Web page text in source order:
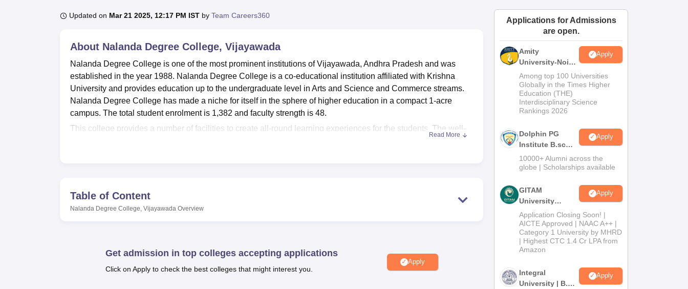
UPES Reviews MIT Manipal ReviewsMAHE Reviews VIT University Reviews Amrita Vishwa Vidyapeetham ReviewsIBS Hyderabad Reviews
Updated on Mar 21 2025, 12:17 PM IST by Team Careers360
About Nalanda Degree College, Vijayawada
Nalanda Degree College is one of the most prominent institutions of Vijayawada, Andhra Pradesh and was
established in the year 1988. Nalanda Degree College is a co-educational institution affiliated with Krishna
University and provides education up to the undergraduate level in Arts and Science and Commerce streams.
Nalanda Degree College has made a niche for itself in the sphere of higher education in a compact 1-acre
campus. The total student enrolment is 1,382 and faculty strength is 48.
This college provides a number of facilities to create all-round learning experiences for the students. The well-
physical fitness and team spirit among students. Health centre with first-aid facilities takes care of the well-being
of the college community.
Degree Name No of Specialisation
Read More
Table of Content
Nalanda Degree College, Vijayawada Overview
Get admission in top colleges accepting applications
Click on Apply to check the best colleges that might interest you.
Apply
Applications for Admissions
are open.
Amity
University-Noida
B.Sc Admissions
2026
Apply
Among top 100 Universities
Globally in the Times Higher
Education (THE)
Interdisciplinary Science
Rankings 2026
Dolphin PG
Institute B.sc
Admissions
2026
Apply
10000+ Alumni across the
globe | Scholarships available
GITAM
University
Admissions
2026
Apply
Application Closing Soon! |
AICTE Approved | NAAC A++ |
Category 1 University by MHRD
| Highest CTC 1.4 Cr LPA from
Amazon
Integral
University | B.Sc
Apply